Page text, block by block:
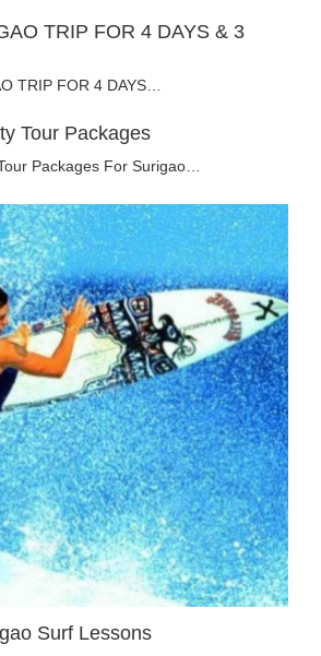
TRIP FOR 4 DAYS & 3
TRIP FOR 4 DAYS…
Tour Packages
Packages For Surigao…
Surf Lessons